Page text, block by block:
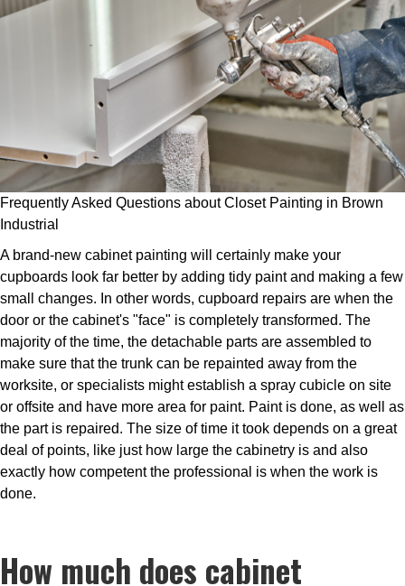
Frequently Asked Questions about Closet Painting in Brown
Industrial
A brand-new cabinet painting will certainly make your
cupboards look far better by adding tidy paint and making a few
small changes. In other words, cupboard repairs are when the
door or the cabinet's "face" is completely transformed. The
majority of the time, the detachable parts are assembled to
make sure that the trunk can be repainted away from the
worksite, or specialists might establish a spray cubicle on site
or offsite and have more area for paint. Paint is done, as well as
the part is repaired. The size of time it took depends on a great
deal of points, like just how large the cabinetry is and also
exactly how competent the professional is when the work is
done.
How much does cabinet